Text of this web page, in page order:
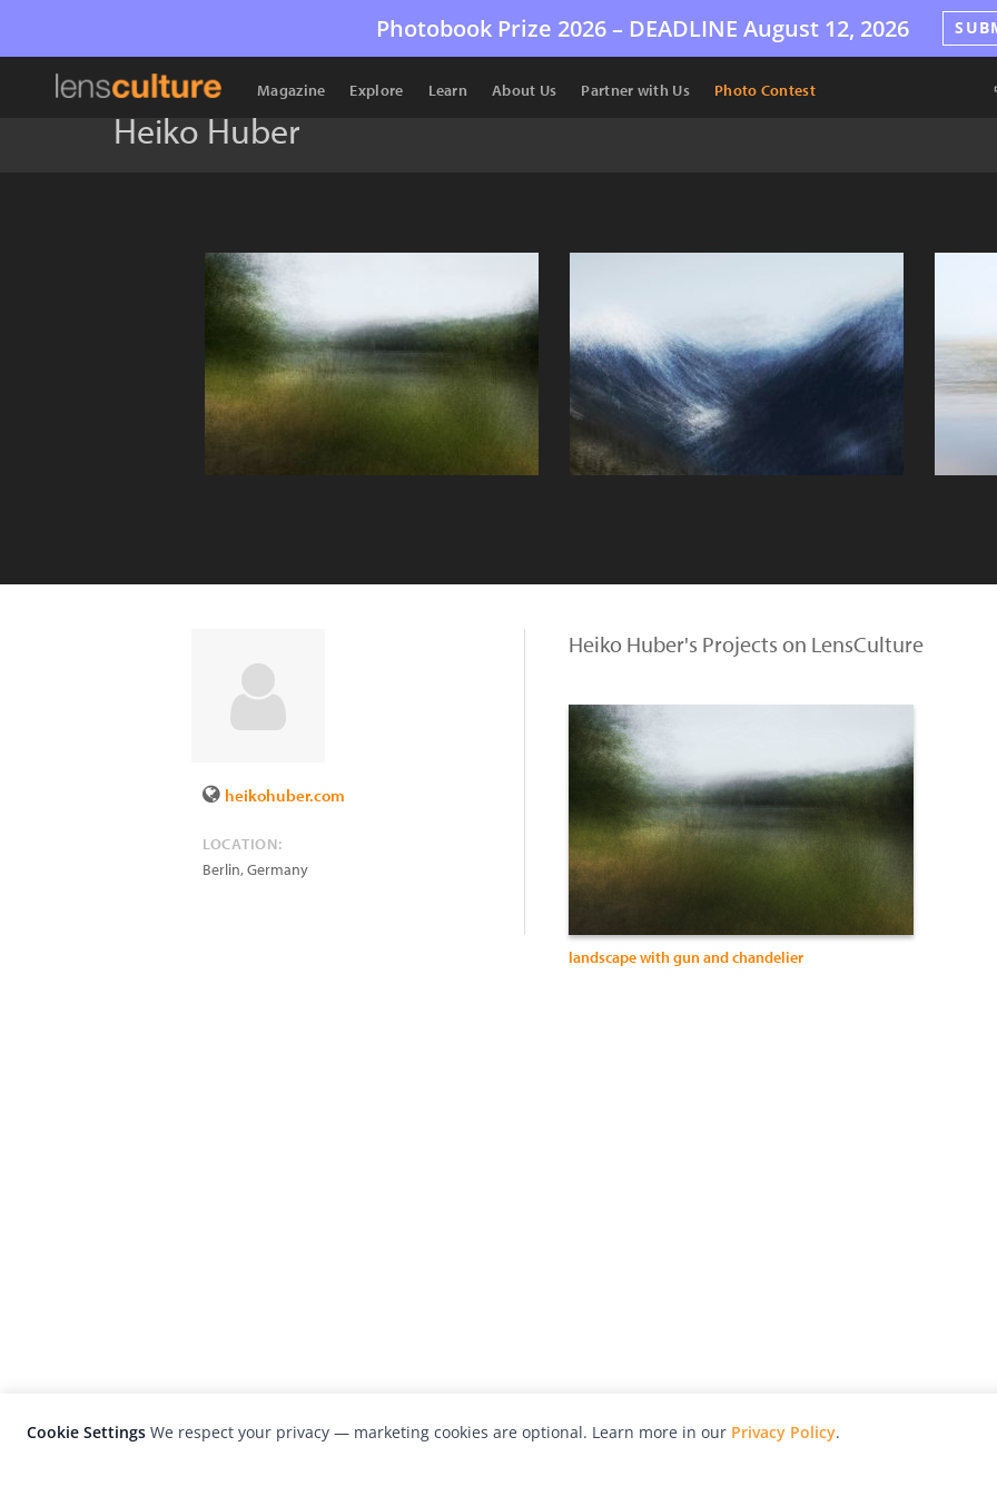
Photobook Prize 2026 – DEADLINE August 12, 2026
Magazine Explore Learn About Us Partner with Us Photo Contest
Heiko Huber
heikohuber.com
LOCATION:
Berlin,Germany
Heiko Huber's Projects on LensCulture
landscape with gun and chandelier
Cookie Settings We respect your privacy — marketing cookies are optional. Learn more in our Privacy Policy.